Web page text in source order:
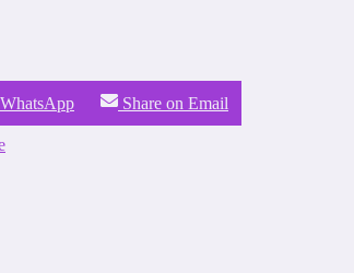
Share on Email